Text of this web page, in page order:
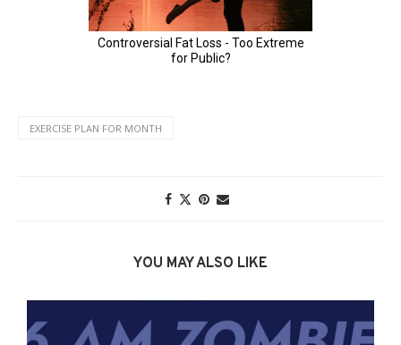
EXERCISE PLAN FOR MONTH
YOU MAY ALSO LIKE